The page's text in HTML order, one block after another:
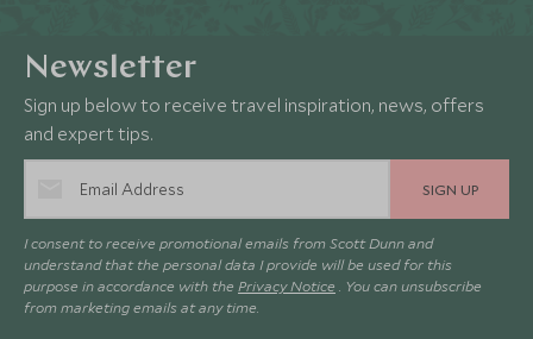
Newsletter
Sign up below to receive travel inspiration, news, offers
and expert tips.
SIGN UP
I consent to receive promotional emails from Scott Dunn and
understand that the personal data I provide will be used for this
purpose in accordance with the Privacy Notice . You can unsubscribe
from marketing emails at any time.